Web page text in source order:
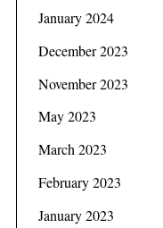
January 2024
December 2023
November 2023
May 2023
March 2023
February 2023
January 2023